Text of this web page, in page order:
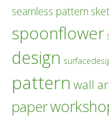
seamless pattern
spoonflower
design
pattern wall
paper